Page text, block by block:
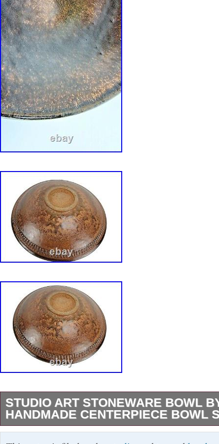
STUDIO ART STONEWARE BOWL
HANDMADE CENTERPIECE BOWL
Studio Art Stoneware Bowl by H. Martin